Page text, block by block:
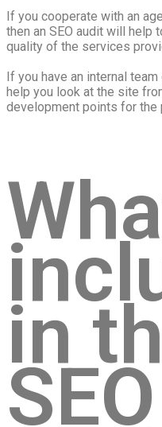
If you cooperate with an
then an SEO audit will help
quality of the services
If you have an internal
help you look at the site
development points for the
in
SEO